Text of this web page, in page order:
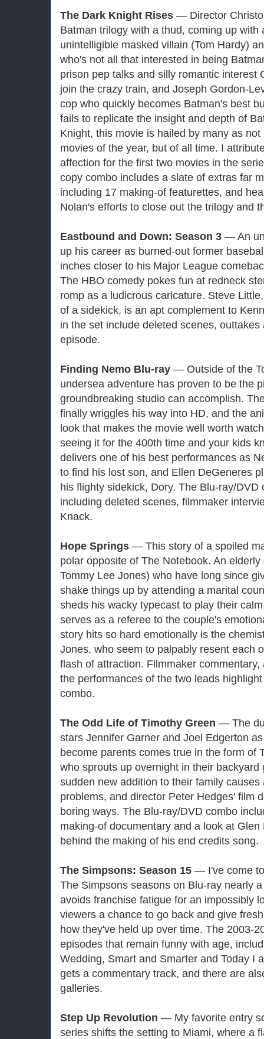
The Dark Knight Rises — Director
Batman trilogy with a thud, coming up
unintelligible masked villain (Tom Hardy)
who's not all that interested in being
prison pep talks and silly romantic interest
join the crazy train, and Joseph Gordon-
cop who quickly becomes Batman's best
fails to replicate the insight and depth of
Knight, this movie is hailed by many as
movies of the year, but of all time. I
affection for the first two movies in the
copy combo includes a slate of extras far
including 17 making-of featurettes, and
Nolan's efforts to close out the trilogy and
Eastbound and Down: Season 3 — An
up his career as burned-out former
inches closer to his Major League
The HBO comedy pokes fun at redneck
romp as a ludicrous caricature. Steve
of a sidekick, is an apt complement to
in the set include deleted scenes,
episode.
Finding Nemo Blu-ray — Outside of the
undersea adventure has proven to be the
groundbreaking studio can accomplish.
finally wriggles his way into HD, and the
look that makes the movie well worth
seeing it for the 400th time and your kids
delivers one of his best performances as
to find his lost son, and Ellen DeGeneres
his flighty sidekick, Dory. The Blu-ray/
including deleted scenes, filmmaker
Knack.
Hope Springs — This story of a spoiled
polar opposite of The Notebook. An
Tommy Lee Jones) who have long since
shake things up by attending a marital
sheds his wacky typecast to play their
serves as a referee to the couple's
story hits so hard emotionally is the
Jones, who seem to palpably resent each
flash of attraction. Filmmaker
the performances of the two leads
combo.
The Odd Life of Timothy Green — The
stars Jennifer Garner and Joel Edgerton
become parents comes true in the form of
who sprouts up overnight in their backyard
sudden new addition to their family
problems, and director Peter Hedges' film
boring ways. The Blu-ray/DVD combo
making-of documentary and a look at
behind the making of his end credits song.
The Simpsons: Season 15 — I've come
The Simpsons seasons on Blu-ray nearly
avoids franchise fatigue for an impossibly
viewers a chance to go back and give
how they've held up over time. The 2003-
episodes that remain funny with age,
Wedding, Smart and Smarter and Today I
gets a commentary track, and there are
galleries.
Step Up Revolution — My favorite entry
series shifts the setting to Miami, where a